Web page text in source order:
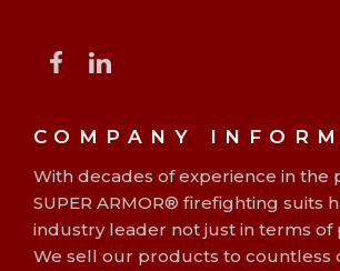
COMPANY
With decades of experience in the
SUPER ARMOR® firefighting suits
industry leader not just in terms of
We sell our products to countless